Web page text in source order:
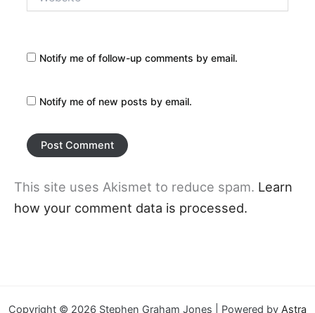
Notify me of follow-up comments by email.
Notify me of new posts by email.
This site uses Akismet to reduce spam. Learn
how your comment data is processed.
Copyright © 2026 Stephen Graham Jones | Powered by Astra